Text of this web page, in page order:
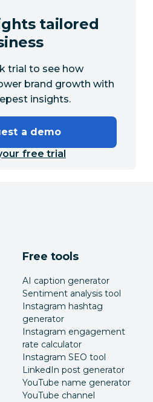
tailored
trial to see how
brand growth with
insights.
a demo
free trial
Free tools
AI caption generator
Sentiment analysis tool
Instagram hashtag
generator
Instagram engagement
rate calculator
Instagram SEO tool
LinkedIn post generator
YouTube name generator
YouTube channel